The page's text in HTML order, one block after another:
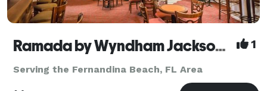
Ramada by Wyndham Jacksonville Hotel & Conference Center 1
Serving the Fernandina Beach, FL Area